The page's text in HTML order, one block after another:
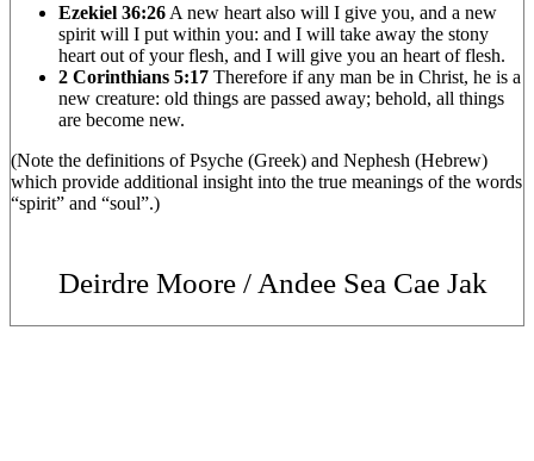
Ezekiel 36:26 A new heart also will I give you, and a new
spirit will I put within you: and I will take away the stony
heart out of your flesh, and I will give you an heart of flesh.
2 Corinthians 5:17 Therefore if any man be in Christ, he is a
new creature: old things are passed away; behold, all things
are become new.
(Note the definitions of Psyche (Greek) and Nephesh (Hebrew)
which provide additional insight into the true meanings of the words
“spirit” and “soul”.)
Deirdre Moore / Andee Sea Cae Jak